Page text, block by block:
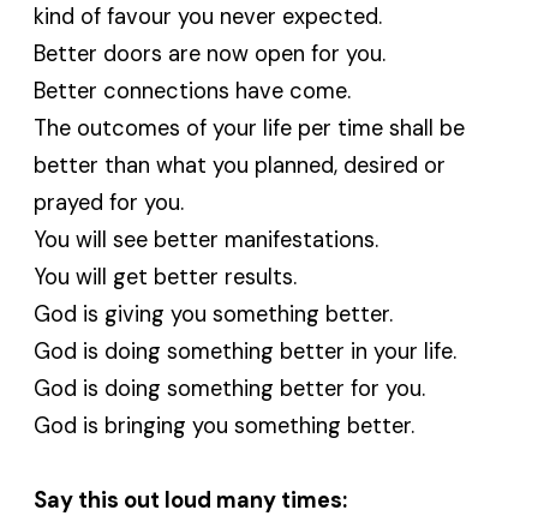
kind of favour you never expected.
Better doors are now open for you.
Better connections have come.
The outcomes of your life per time shall be
better than what you planned, desired or
prayed for you.
You will see better manifestations.
You will get better results.
God is giving you something better.
God is doing something better in your life.
God is doing something better for you.
God is bringing you something better.
Say this out loud many times: